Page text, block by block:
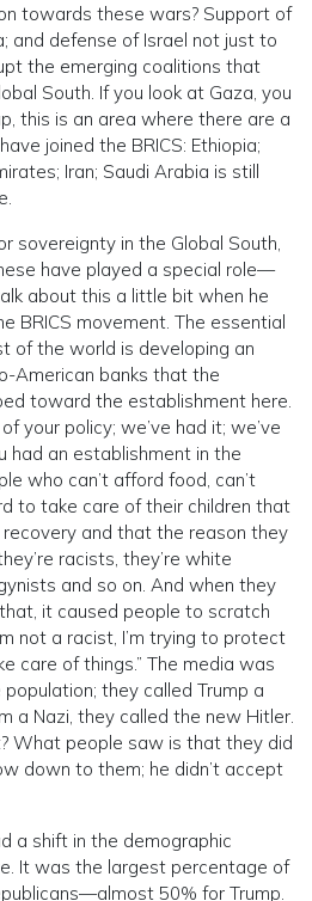
towards these wars? Support of
and defense of Israel not just to
the emerging coalitions that
South. If you look at Gaza, you
this is an area where there are a
joined the BRICS: Ethiopia;
Iran; Saudi Arabia is still
sovereignty in the Global South,
have played a special role—
about this a little bit when he
BRICS movement. The essential
of the world is developing an
American banks that the
toward the establishment here.
your policy; we’ve had it; we’ve
had an establishment in the
who can’t afford food, can’t
to take care of their children that
and that the reason they
racists, they’re white
and so on. And when they
it caused people to scratch
not a racist, I’m trying to protect
care of things.” The media was
they called Trump a
a Nazi, they called the new Hitler.
What people saw is that they did
down to them; he didn’t accept
a shift in the demographic
It was the largest percentage of
50% for Trump.